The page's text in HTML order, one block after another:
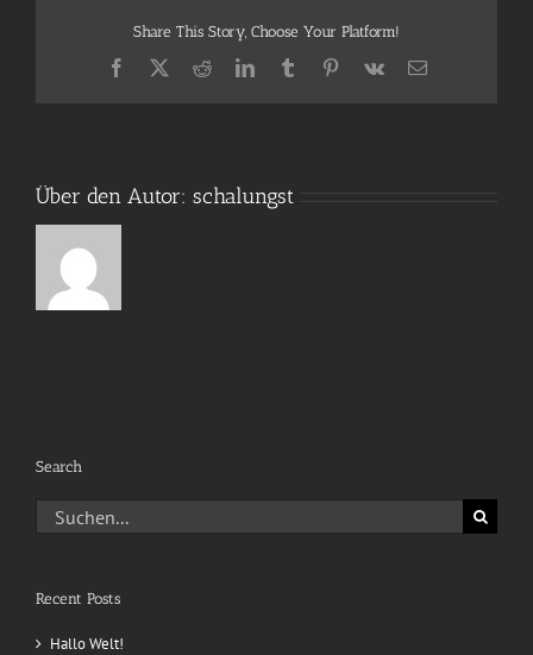
Share This Story, Choose Your Platform!
Facebook
X RedditLinkedInTumblrPinterest
Vk
E-
Über den Autor: schalungst
Search
Suche
nach:
Recent Posts
Hallo Welt!